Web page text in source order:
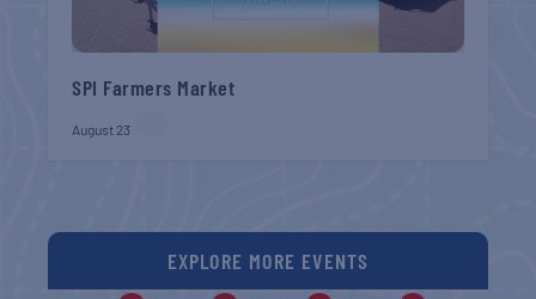
SPI Farmers Market
August 23
EXPLORE MORE EVENTS